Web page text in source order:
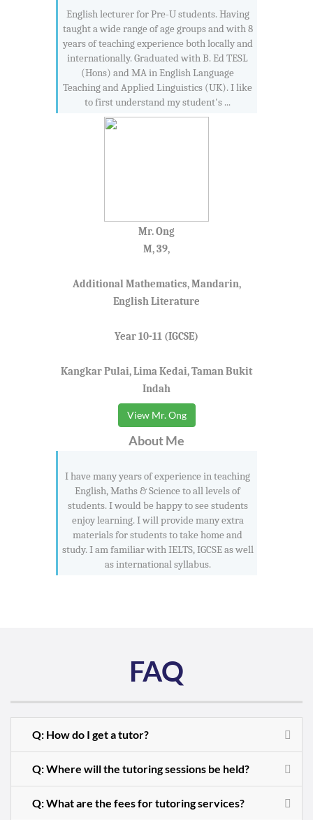
English lecturer for Pre-U students. Having
taught a wide range of age groups and with 8
years of teaching experience both locally and
internationally. Graduated with B. Ed TESL
(Hons) and MA in English Language
Teaching and Applied Linguistics (UK). I like
to first understand my student's ...
Mr. Ong
M, 39,
Additional Mathematics, Mandarin,
English Literature
Year 10-11 (IGCSE)
Kangkar Pulai, Lima Kedai, Taman Bukit
Indah
View Mr. Ong
About Me
I have many years of experience in teaching
English, Maths & Science to all levels of
students. I would be happy to see students
enjoy learning. I will provide many extra
materials for students to take home and
study. I am familiar with IELTS, IGCSE as well
as international syllabus.
FAQ
Q: How do I get a tutor?
Q: Where will the tutoring sessions be held?
Q: What are the fees for tutoring services?